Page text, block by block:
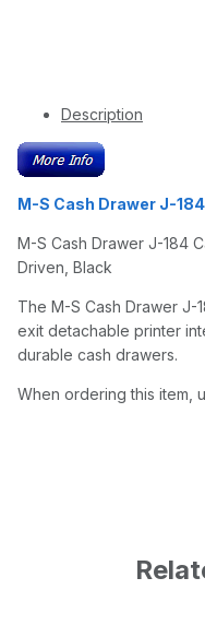
Description
M-S Cash Drawer J-
M-S Cash Drawer J-184
Driven, Black
The M-S Cash Drawer J-
exit detachable printer
durable cash drawers.
When ordering this item,